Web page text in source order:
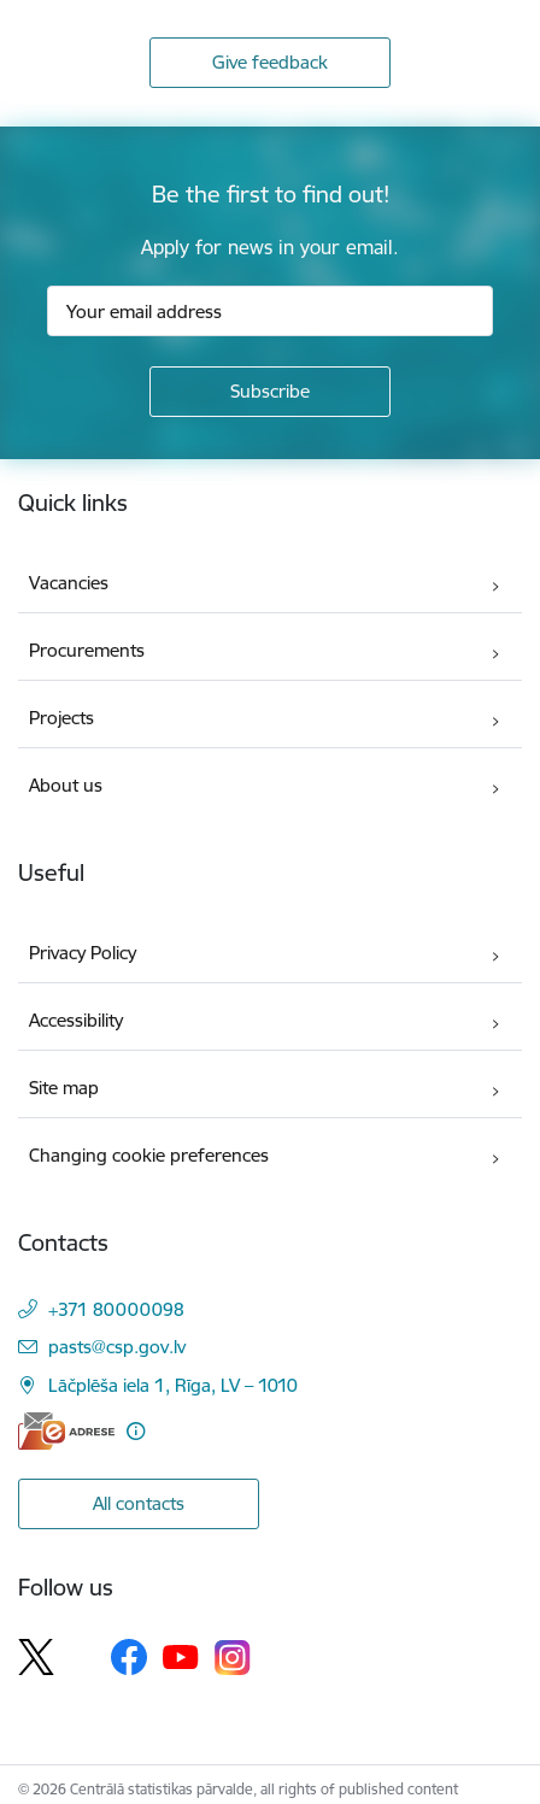
Give feedback
Be the first to find out!
Apply for news in your email.
Footer
Quick links
Vacancies
Procurements
Projects
About us
Useful
Privacy Policy
Accessibility
Site map
Changing cookie preferences
Contacts
+371 80000098
E-mail:
pasts@csp.gov.lv
Lāčplēša iela 1, Rīga, LV – 1010
All contacts
Follow us
© 2026 Centrālā statistikas pārvalde, all rights of published content